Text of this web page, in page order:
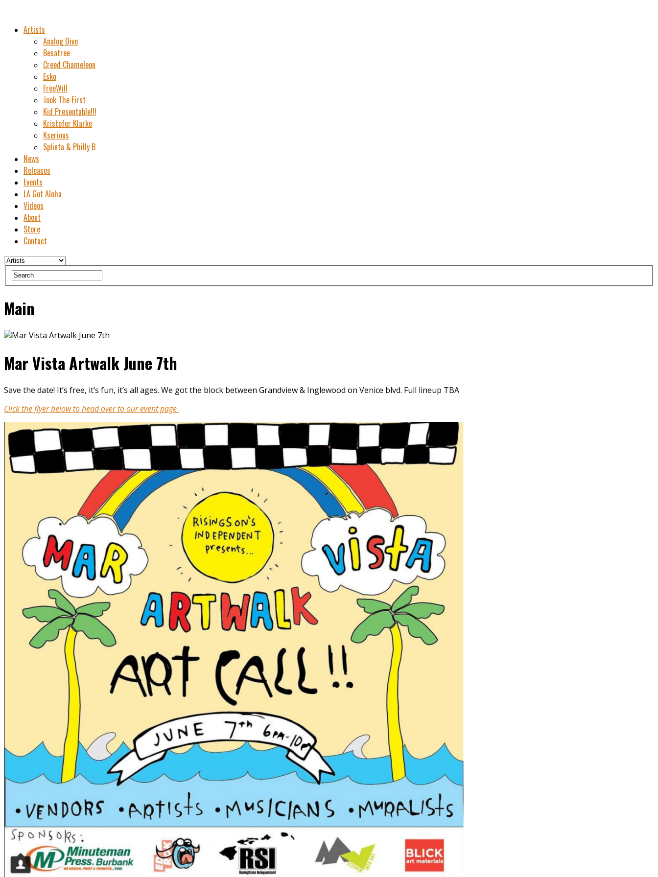
Artists
Analog Dive
Besatree
Creed Chameleon
Esko
FreeWill
Jook The First
Kid Presentable!!!
Kristofer Klarke
Kserious
Splinta & Philly B
News
Releases
Events
LA Got Aloha
Videos
About
Store
Contact
Main
Mar Vista Artwalk June 7th
Save the date! It’s free, it’s fun, it’s all ages. We got the block between Grandview & Inglewood on Venice blvd. Full lineup TBA
Click the flyer below to head over to our event page